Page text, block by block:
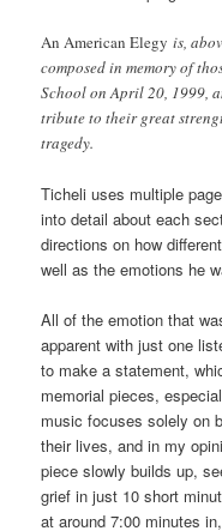
An American Elegyis,
composed in memory of
School on April 20, 1999,
tribute to their great
tragedy.
Ticheli uses multiple
into detail about each
directions on how
well as the emotions he
All of the emotion that
apparent with just one
to make a statement,
memorial pieces,
music focuses solely on
their lives, and in my
piece slowly builds up,
grief in just 10 short
at around 7:00 minutes